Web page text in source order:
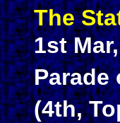
The
1st
Parade
(4th,